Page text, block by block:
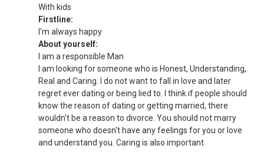
With kids
Firstline:
I'm always happy
About yourself:
I am a responsible Man
I am looking for someone who is Honest, Understanding,
Real and Caring. I do not want to fall in love and later
regret ever dating or being lied to. I think if people should
know the reason of dating or getting married, there
wouldn't be a reason to divorce. You should not marry
someone who doesn't have any feelings for you or love
and understand you. Caring is also important